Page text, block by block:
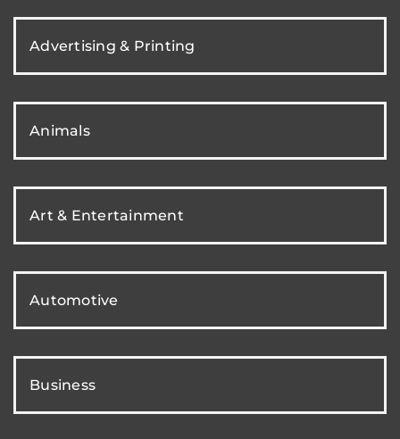
Advertising & Printing
Animals
Art & Entertainment
Automotive
Business